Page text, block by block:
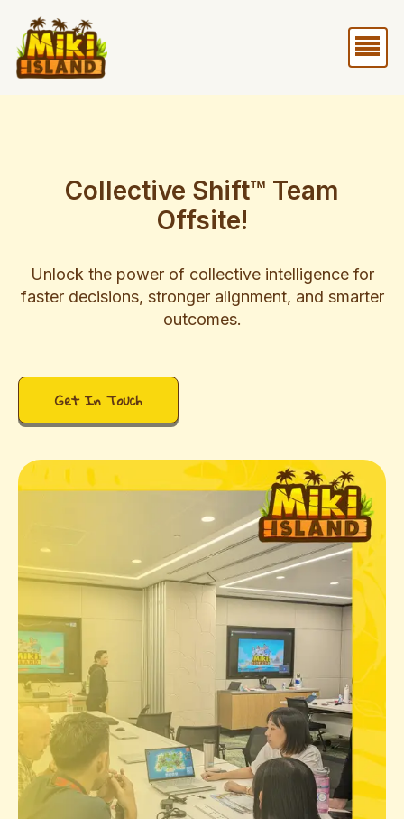
content
Collective Shift™ Team
Offsite!
Unlock the power of collective intelligence for
faster decisions, stronger alignment, and smarter
outcomes.​
Get In Touch